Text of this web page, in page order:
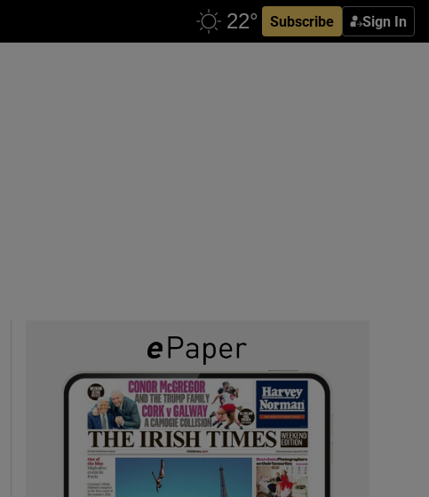
Subscribe Sign In